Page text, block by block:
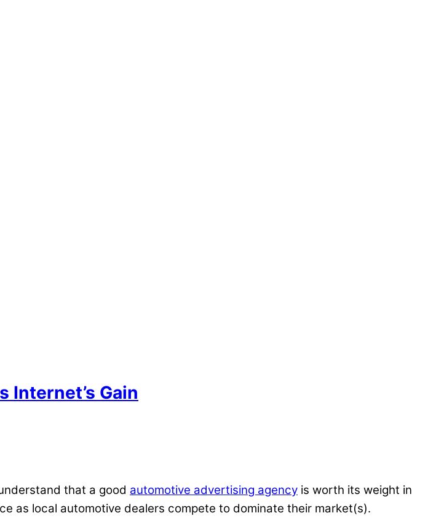
Internet’s Gain
that a good automotive advertising agency is worth its weight in
as local automotive dealers compete to dominate their market(s).